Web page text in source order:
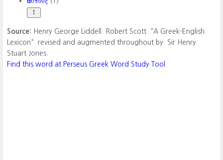
Source: Henry George Liddell. Robert Scott. "A Greek-English
Lexicon". revised and augmented throughout by. Sir Henry
Stuart Jones.
Find this word at Perseus Greek Word Study Tool